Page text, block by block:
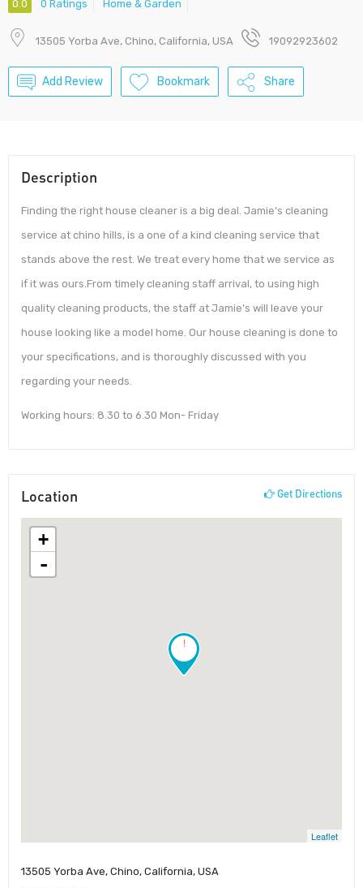
0.0 0 Ratings Home & Garden
13505 Yorba Ave, Chino, California, USA 19092923602
Add Review Bookmark Share
Description
Finding the right house cleaner is a big deal. Jamie’s cleaning
service at chino hills, is a one of a kind cleaning service that
stands above the rest. We treat every home that we service as
if it was ours.From timely cleaning staff arrival, to using high
quality cleaning products, the staff at Jamie’s will leave your
house looking like a model home. Our house cleaning is done to
your specifications, and is thoroughly discussed with you
regarding your needs.
Working hours: 8.30 to 6.30 Mon- Friday
Location Get Directions
!
+
-
Leaflet
13505 Yorba Ave, Chino, California, USA